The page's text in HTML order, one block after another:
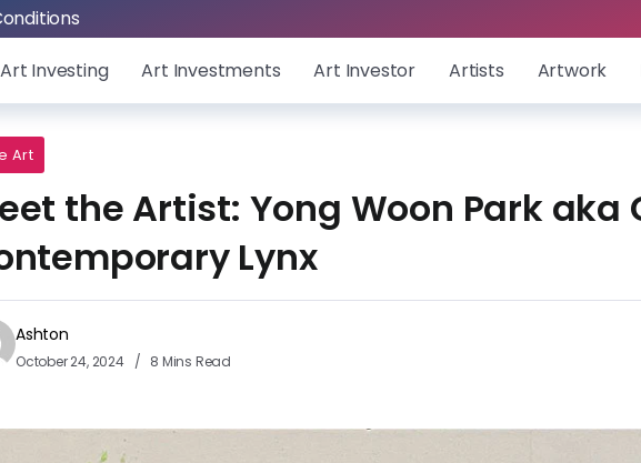
Art Investing Art Investments Art Investor Artists Artwork
Art
the Artist: Yong Woon Park aka
Lynx
Ashton
October 24, 2024 8 Mins Read